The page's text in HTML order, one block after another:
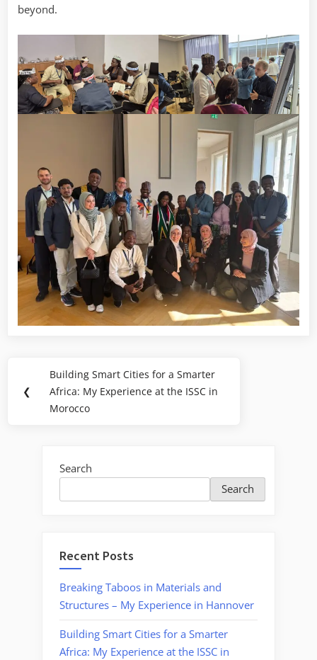
beyond.
❮
Building Smart Cities for a Smarter
Africa: My Experience at the ISSC in
Morocco
Search
Search
Recent Posts
Breaking Taboos in Materials and
Structures – My Experience in Hannover
Building Smart Cities for a Smarter
Africa: My Experience at the ISSC in